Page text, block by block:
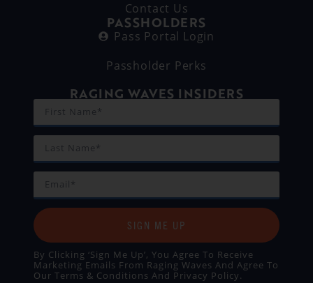
Contact Us
PASSHOLDERS
Pass Portal Login
Passholder Perks
RAGING WAVES INSIDERS
SIGN ME UP
By Clicking ‘Sign Me Up’, You Agree To Receive
Marketing Emails From Raging Waves And Agree To
Our Terms & Conditions And Privacy Policy.